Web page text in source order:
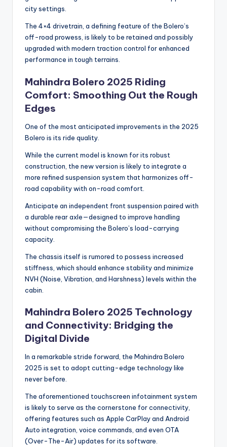
city settings.
The 4×4 drivetrain, a defining feature of the Bolero’s
off-road prowess, is likely to be retained and possibly
upgraded with modern traction control for enhanced
performance in tough terrains.
Mahindra Bolero 2025 Riding
Comfort: Smoothing Out the Rough
Edges
One of the most anticipated improvements in the 2025
Bolero is its ride quality.
While the current model is known for its robust
construction, the new version is likely to integrate a
more refined suspension system that harmonizes off-
road capability with on-road comfort.
Anticipate an independent front suspension paired with
a durable rear axle—designed to improve handling
without compromising the Bolero’s load-carrying
capacity.
The chassis itself is rumored to possess increased
stiffness, which should enhance stability and minimize
NVH (Noise, Vibration, and Harshness) levels within the
cabin.
Mahindra Bolero 2025 Technology
and Connectivity: Bridging the
Digital Divide
In a remarkable stride forward, the Mahindra Bolero
2025 is set to adopt cutting-edge technology like
never before.
The aforementioned touchscreen infotainment system
is likely to serve as the cornerstone for connectivity,
offering features such as Apple CarPlay and Android
Auto integration, voice commands, and even OTA
(Over-The-Air) updates for its software.